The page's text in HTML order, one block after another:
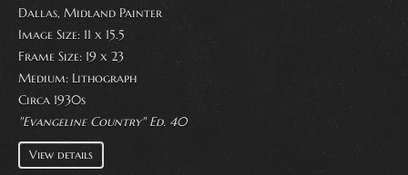
Dallas, Midland Painter
Image Size: 11 x 15.5
Frame Size: 19 x 23
Medium: Lithograph
Circa 1930s
"Evangeline Country" Ed. 40
View details